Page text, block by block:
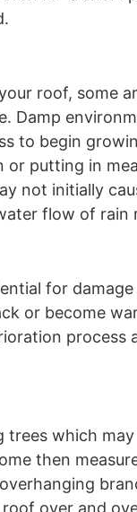
roof, some
to begin
putting in
not initially
flow of
for
or become
trees which
then
over and